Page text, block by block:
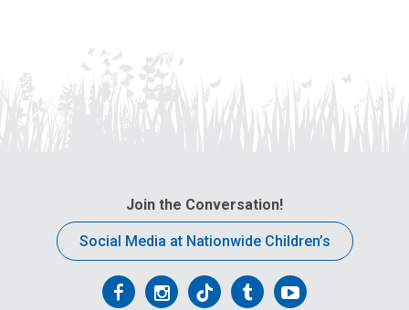
Join the Conversation!
Social Media at Nationwide Children’s
FollowFollowFollowFollowFollow